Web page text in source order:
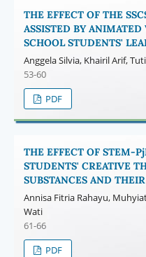
THE EFFECT OF THE
ASSISTED BY
SCHOOL STUDENTS'
Anggela Silvia, Khairil Arif,
53-60
PDF
THE EFFECT OF STEM-
STUDENTS' CREATIVE
SUBSTANCES AND
Annisa Fitria Rahayu,
Wati
61-66
PDF